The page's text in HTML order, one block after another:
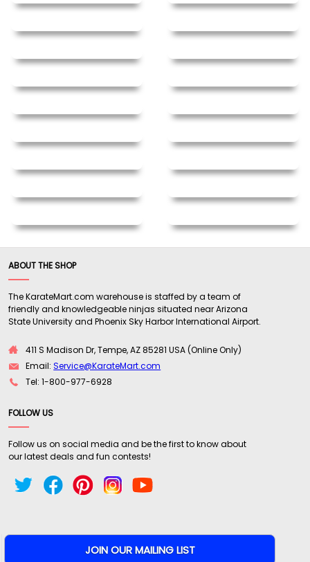
ABOUT THE SHOP
The KarateMart.com warehouse is staffed by a team of
friendly and knowledgeable ninjas situated near Arizona
State University and Phoenix Sky Harbor International Airport.
411 S Madison Dr, Tempe, AZ 85281 USA (Online Only)
Email:Service@KarateMart.com
Tel: 1-800-977-6928
FOLLOW US
Follow us on social media and be the first to know about
our latest deals and fun contests!